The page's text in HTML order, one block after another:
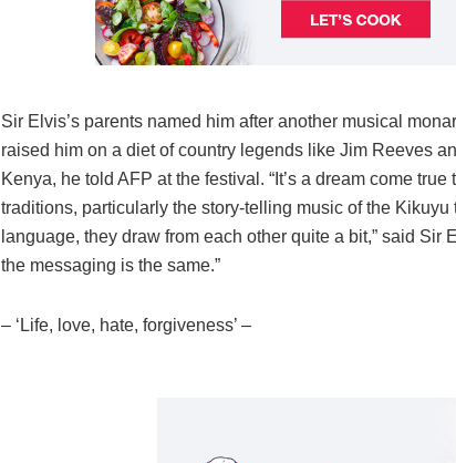
Sir Elvis’s parents named him after another musical
raised him on a diet of country legends like Jim Reeves
Kenya, he told AFP at the festival. “It’s a dream come
traditions, particularly the story-telling music of the
language, they draw from each other quite a bit,” said
the messaging is the same.”
– ‘Life, love, hate, forgiveness’ –